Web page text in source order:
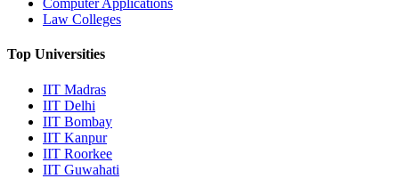
Computer Applications
Law Colleges
Top Universities
IIT Madras
IIT Delhi
IIT Bombay
IIT Kanpur
IIT Roorkee
IIT Guwahati